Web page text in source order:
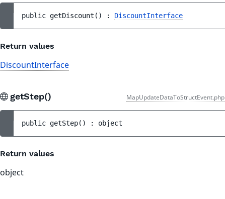
public getDiscount ( ) : DiscountInterface
Return values
DiscountInterface
getStep() MapUpdateDataToStructEvent.php
public getStep( ) : object
Return values
object